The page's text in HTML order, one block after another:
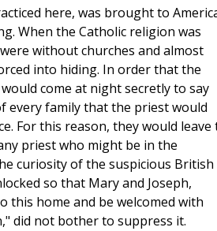
here, was brought to
When the Catholic religion was
without churches and almost
into hiding. In order that the
come at night secretly to say
every family that the priest would
For this reason, they would leave
priest who might be in the
curiosity of the suspicious British
so that Mary and Joseph,
this home and be welcomed with
did not bother to suppress it.